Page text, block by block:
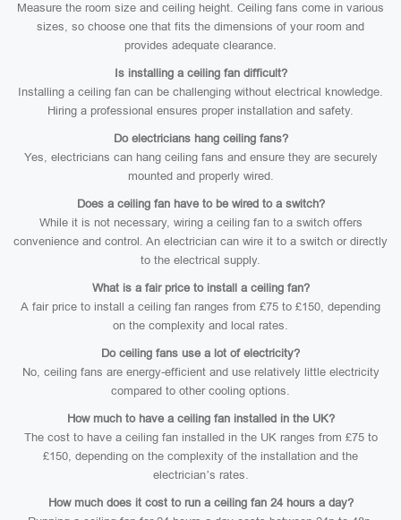
Measure the room size and ceiling height. Ceiling fans come in various
sizes, so choose one that fits the dimensions of your room and
provides adequate clearance.
Is installing a ceiling fan difficult?
Installing a ceiling fan can be challenging without electrical knowledge.
Hiring a professional ensures proper installation and safety.
Do electricians hang ceiling fans?
Yes, electricians can hang ceiling fans and ensure they are securely
mounted and properly wired.
Does a ceiling fan have to be wired to a switch?
While it is not necessary, wiring a ceiling fan to a switch offers
convenience and control. An electrician can wire it to a switch or directly
to the electrical supply.
What is a fair price to install a ceiling fan?
A fair price to install a ceiling fan ranges from £75 to £150, depending
on the complexity and local rates.
Do ceiling fans use a lot of electricity?
No, ceiling fans are energy-efficient and use relatively little electricity
compared to other cooling options.
How much to have a ceiling fan installed in the UK?
The cost to have a ceiling fan installed in the UK ranges from £75 to
£150, depending on the complexity of the installation and the
electrician’s rates.
How much does it cost to run a ceiling fan 24 hours a day?